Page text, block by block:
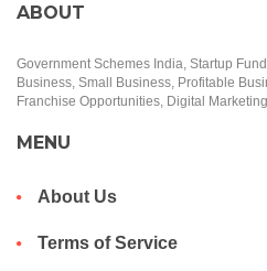
ABOUT
Government Schemes India, Startup
Business, Small Business, Profitable
Franchise Opportunities, Digital Marketing
MENU
About Us
Terms of Service